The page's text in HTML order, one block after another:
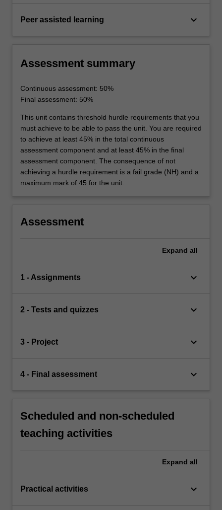
Peer assisted learning keyboard_arrow_down
Assessment summary
Continuous assessment: 50%
Final assessment: 50%
This unit contains threshold hurdle requirements that you
must achieve to be able to pass the unit. You are required
to achieve at least 45% in the total continuous
assessment component and at least 45% in the final
assessment component. The consequence of not
achieving a hurdle requirement is a fail grade (NH) and a
maximum mark of 45 for the unit.
Assessment
Expand all
1 - Assignments keyboard_arrow_down
2 - Tests and quizzes keyboard_arrow_down
3 - Project keyboard_arrow_down
4 - Final assessment keyboard_arrow_down
Scheduled and non-scheduled
teaching activities
Expand all
Practical activities keyboard_arrow_down